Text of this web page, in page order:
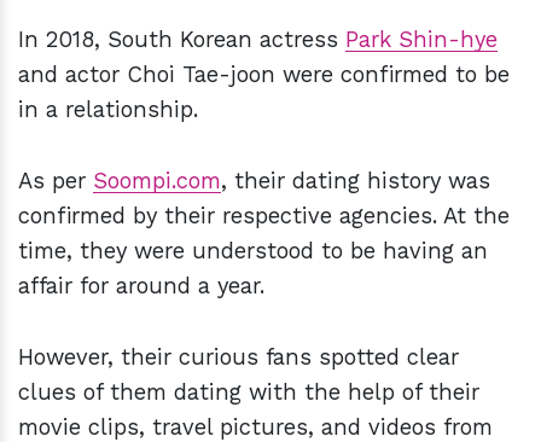
In 2018, South Korean actress Park Shin-hye
and actor Choi Tae-joon were confirmed to be
in a relationship.
As per Soompi.com, their dating history was
confirmed by their respective agencies. At the
time, they were understood to be having an
affair for around a year.
However, their curious fans spotted clear
clues of them dating with the help of their
movie clips, travel pictures, and videos from